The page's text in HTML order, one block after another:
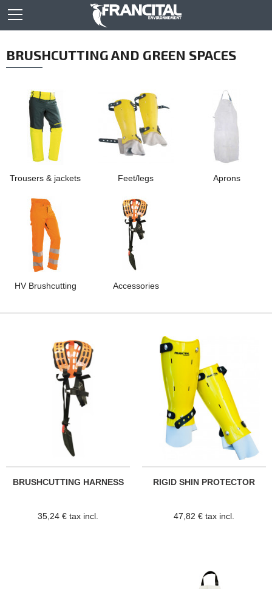
BRUSHCUTTING AND GREEN SPACES
Trousers & jackets Feet/legs Aprons
HV Brushcutting Accessories
BRUSHCUTTING HARNESS
35,24 € tax incl.
RIGID SHIN PROTECTOR
47,82 € tax incl.